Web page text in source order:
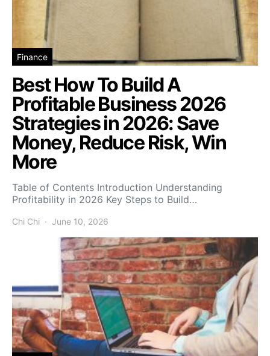
Finance
Best How To Build A
Profitable Business 2026
Strategies in 2026: Save
Money, Reduce Risk, Win
More
Table of Contents Introduction Understanding
Profitability in 2026 Key Steps to Build…
Chi Chi June 10, 2026